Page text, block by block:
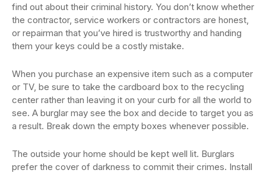
find out about their criminal history. You don’t know whether
the contractor, service workers or contractors are honest,
or repairman that you’ve hired is trustworthy and handing
them your keys could be a costly mistake.
When you purchase an expensive item such as a computer
or TV, be sure to take the cardboard box to the recycling
center rather than leaving it on your curb for all the world to
see. A burglar may see the box and decide to target you as
a result. Break down the empty boxes whenever possible.
The outside your home should be kept well lit. Burglars
prefer the cover of darkness to commit their crimes. Install